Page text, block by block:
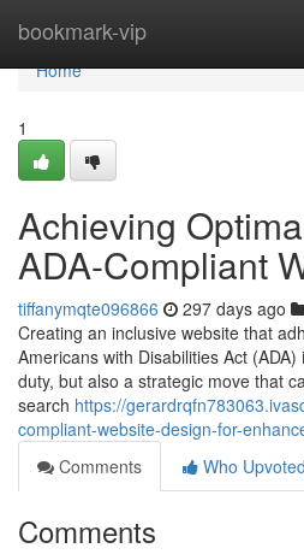
bookmark-vip
Home
Home
1
Achieving
ADA-Compliant
tiffanymqte096866 297 days ago
Creating an inclusive website that
Americans with Disabilities Act
duty, but also a strategic move that
search https://
compliant-website-design-for-
Comments
Who Upvoted
Comments